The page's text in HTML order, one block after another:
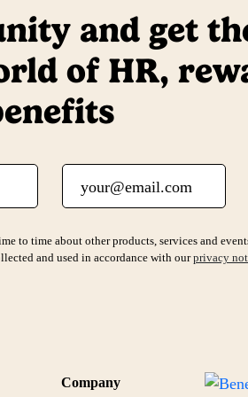
and get
of HR,
Email
to time about other products, services and
and used in accordance with ourprivacy
Company